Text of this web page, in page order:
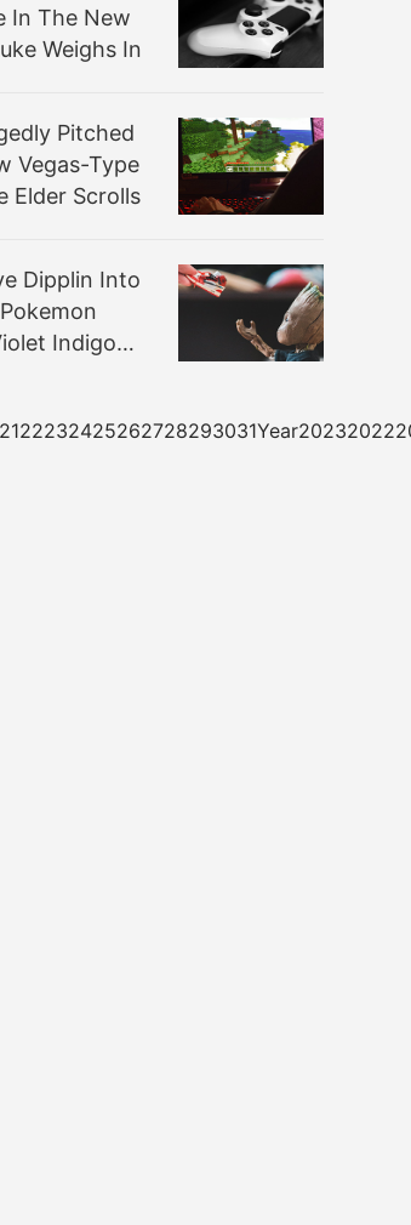
In The New
Weighs In
Pitched
Vegas-Type
Elder Scrolls
Dipplin Into
Indigo